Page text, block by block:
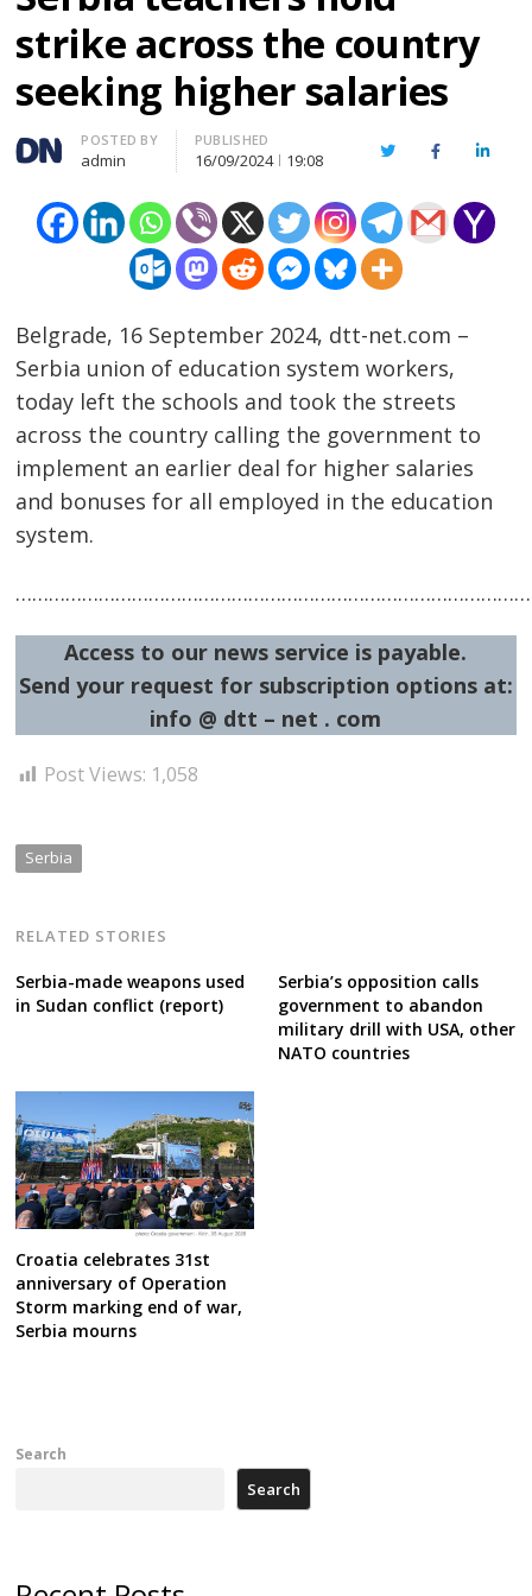
strike across the country
seeking higher salaries
Author
POSTED BY
admin
PUBLISHED
16/09/2024 19:08 TwitterFacebook
Belgrade, 16 September 2024, dtt-net.com –
Serbia union of education system workers,
today left the schools and took the streets
across the country calling the government to
implement an earlier deal for higher salaries
and bonuses for all employed in the education
system.
Access to our news service is payable.
Send your request for subscription options at:
info @ dtt – net . com
Post Views: 1,058
Serbia
RELATED STORIES
Serbia-made weapons used
in Sudan conflict (report)
Serbia’s opposition calls
government to abandon
military drill with USA, other
NATO countries
Croatia celebrates 31st
anniversary of Operation
Storm marking end of war,
Serbia mourns
Post
navigation
Search
Search